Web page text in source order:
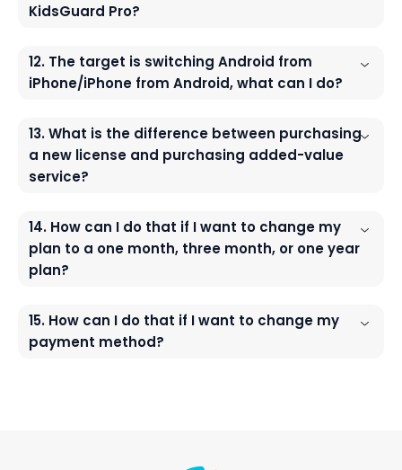
KidsGuard Pro?
12. The target is switching Android from
iPhone/iPhone from Android, what can I do?
13. What is the difference between purchasing
a new license and purchasing added-value
service?
14. How can I do that if I want to change my
plan to a one month, three month, or one year
plan?
15. How can I do that if I want to change my
payment method?